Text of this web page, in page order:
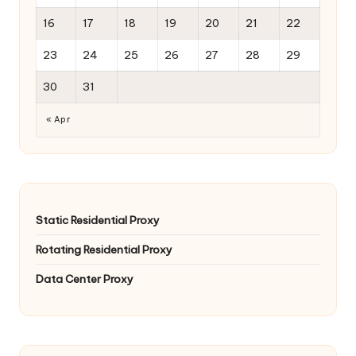
16 17 18 19 20 21 22
23 24 25 26 27 28 29
30 31
« Apr
Static Residential Proxy
Rotating Residential Proxy
Data Center Proxy